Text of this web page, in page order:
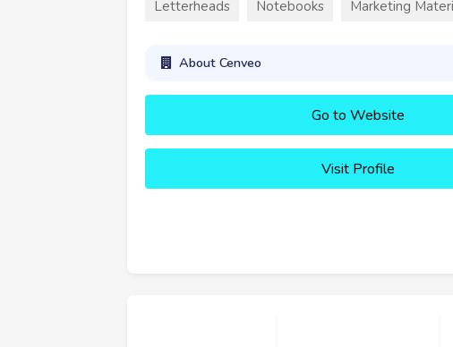
Letterheads Notebooks Marketing
About Cenveo
Go to Website
Visit Profile